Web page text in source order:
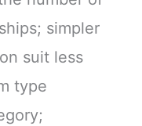
simpler
suit less
type